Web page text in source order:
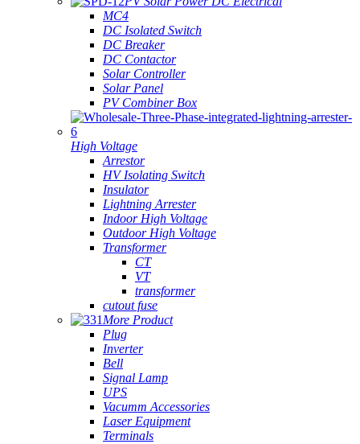
MC4
DC Isolated Switch
DC Breaker
DC Contactor
Solar Controller
Solar Panel
PV Combiner Box
High Voltage
Arrestor
HV Isolating Switch
Insulator
Lightning Arrester
Indoor High Voltage
Outdoor High Voltage
Transformer
CT
VT
transformer
cutout fuse
More Product
Plug
Inverter
Bell
Signal Lamp
UPS
Vacumm Accessories
Laser Equipment
Terminals